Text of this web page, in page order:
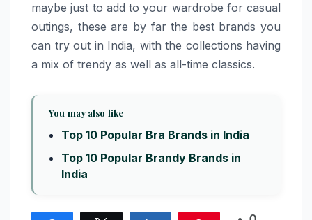
maybe just to add to your wardrobe for casual
outings, these are by far the best brands you
can try out in India, with the collections having
a mix of trendy as well as all-time classics.
You may also like
Top 10 Popular Bra Brands in India
Top 10 Popular Brandy Brands in
India